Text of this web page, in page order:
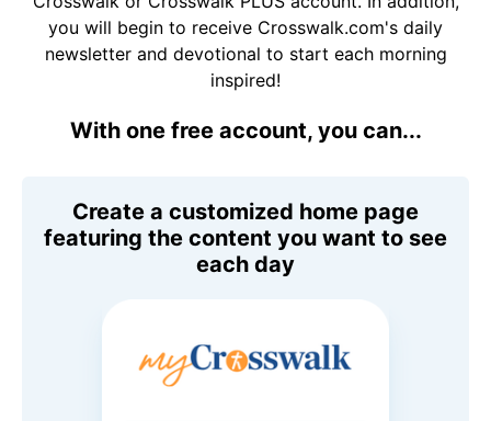
you will begin to receive Crosswalk.com's daily
newsletter and devotional to start each morning
inspired!
With one free account, you can...
Create a customized home page
featuring the content you want to see
each day